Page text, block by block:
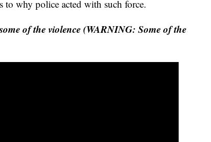
to why police acted with such force.
of the violence (WARNING: Some of the